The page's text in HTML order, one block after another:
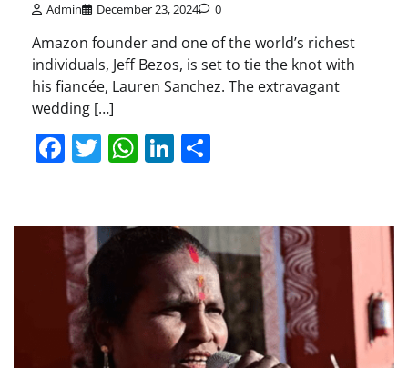
Admin December 23, 2024 0
Amazon founder and one of the world’s richest
individuals, Jeff Bezos, is set to tie the knot with
his fiancée, Lauren Sanchez. The extravagant
wedding […]
Facebook
Twitter
WhatsApp
LinkedIn